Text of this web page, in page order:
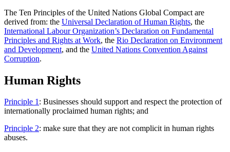
The Ten Principles of the United Nations Global Compact are
derived from: the Universal Declaration of Human Rights, the
International Labour Organization’s Declaration on Fundamental
Principles and Rights at Work, the Rio Declaration on Environment
and Development, and the United Nations Convention Against
Corruption.
Human Rights
Principle 1: Businesses should support and respect the protection of
internationally proclaimed human rights; and
Principle 2: make sure that they are not complicit in human rights
abuses.